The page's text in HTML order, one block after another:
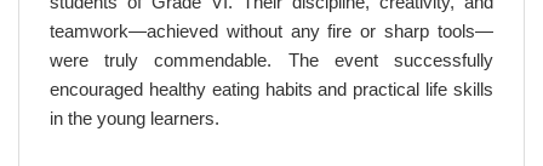
teamwork—achieved without any fire or sharp tools—
were truly commendable. The event successfully
encouraged healthy eating habits and practical life skills
in the young learners.